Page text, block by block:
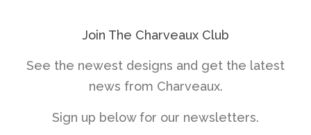
Join The Charveaux Club
See the newest designs and get the latest
news from Charveaux.
Sign up below for our newsletters.